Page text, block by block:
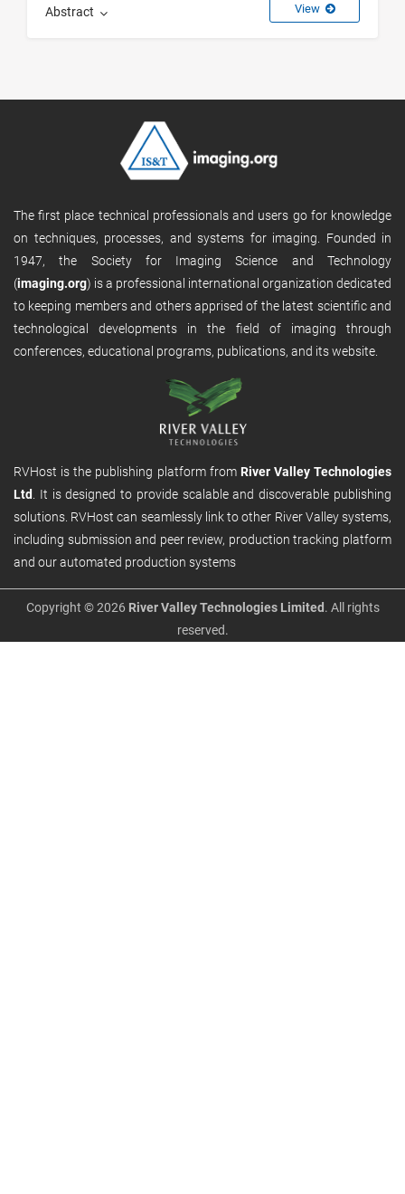
Abstract View
The first place technical professionals and users go for knowledge
on techniques, processes, and systems for imaging. Founded in
1947, the Society for Imaging Science and Technology
(imaging.org) is a professional international organization dedicated
to keeping members and others apprised of the latest scientific and
technological developments in the field of imaging through
conferences, educational programs, publications, and its website.
RVHost is the publishing platform from River Valley Technologies
Ltd
. It is designed to provide scalable and discoverable publishing
solutions. RVHost can seamlessly link to other River Valley systems,
including submission and peer review, production tracking platform
and our automated production systems
Copyright © 2026 River Valley Technologies Limited . All rights
reserved.